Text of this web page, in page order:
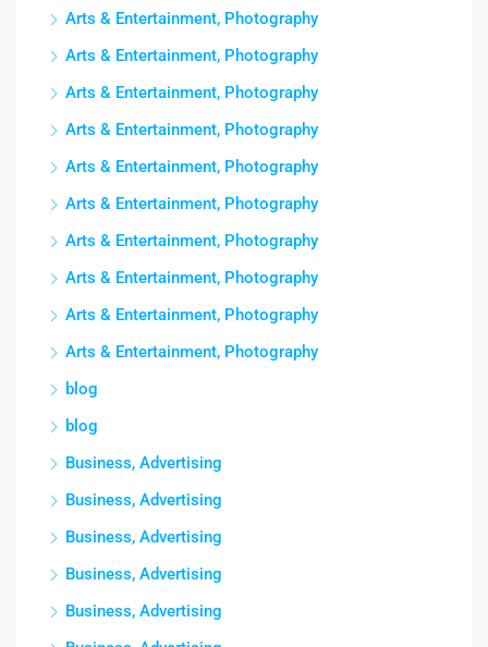
Arts & Entertainment, Photography
Arts & Entertainment, Photography
Arts & Entertainment, Photography
Arts & Entertainment, Photography
Arts & Entertainment, Photography
Arts & Entertainment, Photography
Arts & Entertainment, Photography
Arts & Entertainment, Photography
Arts & Entertainment, Photography
Arts & Entertainment, Photography
blog
blog
Business, Advertising
Business, Advertising
Business, Advertising
Business, Advertising
Business, Advertising